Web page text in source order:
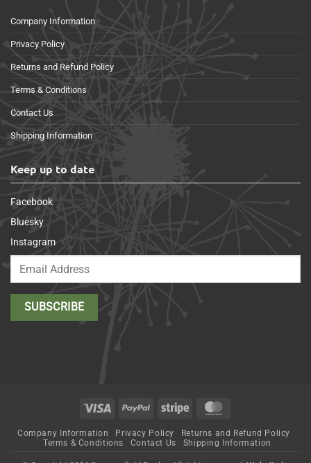
Company Information
Privacy Policy
Returns and Refund Policy
Terms & Conditions
Contact Us
Shipping Information
Keep up to date
Facebook
Bluesky
Instagram
Visa PayPal Stripe
Company Information Privacy Policy
Returns and Refund Policy
Terms & Conditions
Contact Us Shipping Information